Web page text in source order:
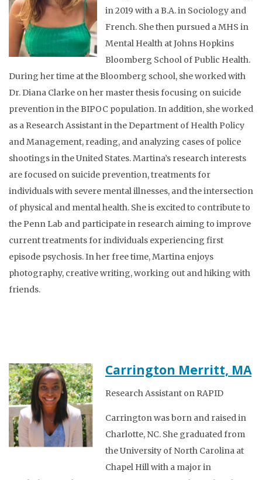
in 2019 with a B.A. in Sociology and
French. She then pursued a MHS in
Mental Health at Johns Hopkins
Bloomberg School of Public Health.
During her time at the Bloomberg school, she worked with
Dr. Diana Clarke on her master thesis focusing on suicide
prevention in the BIPOC population. In addition, she worked
as a Research Assistant in the Department of Health Policy
and Management, reading, and analyzing cases of police
shootings in the United States. Martina’s research interests
are focused on suicide prevention, treatments for
individuals with severe mental illnesses, and the intersection
of physical and mental health. She is excited to contribute to
the Penn Lab and participate in research aiming to improve
current treatments for individuals experiencing first
episode psychosis. In her free time, Martina enjoys
photography, creative writing, working out and hiking with
friends.
Carrington Merritt, MA
Research Assistant on RAPID
Carrington was born and raised in
Charlotte, NC. She graduated from
the University of North Carolina at
Chapel Hill with a major in